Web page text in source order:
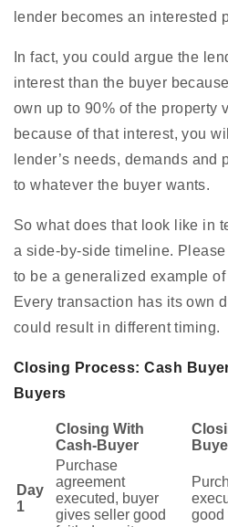
lender becomes an interested
In fact, you could argue the
interest than the buyer
own up to 90% of the property
because of that interest, you
lender’s needs, demands
to whatever the buyer wants.
So what does that look like in
a side-by-side timeline.
to be a generalized example
Every transaction has its own
could result in different timing.
Closing Process: Cash
Buyers
Closing With
Cash-Buyer
Day
1
Purchase
agreement
executed, buyer
gives seller good
good